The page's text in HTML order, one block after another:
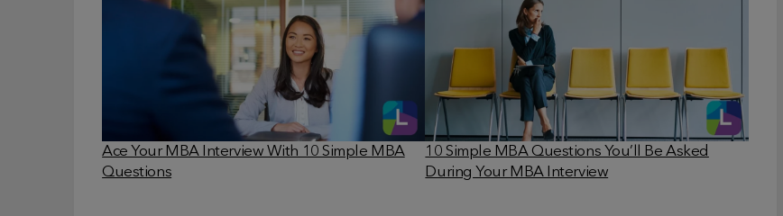
Ace Your MBA Interview With 10 Simple MBA
Questions
10 Simple MBA Questions You’ll Be Asked
During Your MBA Interview